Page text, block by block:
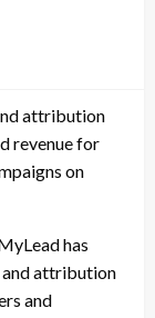
attribution
revenue for
on
has
and attribution
and